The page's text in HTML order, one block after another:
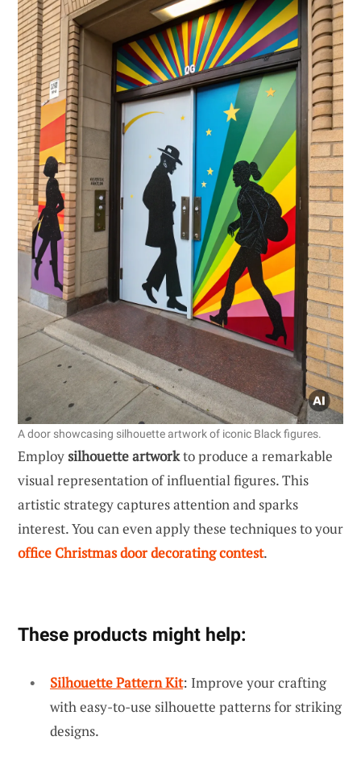
A door showcasing silhouette artwork of iconic Black figures.
Employsilhouette artworkto produce a remarkable
visual representation of influential figures. This
artistic strategy captures attention and sparks
interest. You can even apply these techniques to your
office Christmas door decorating contest.
These products might help:
Silhouette Pattern Kit: Improve your crafting
with easy-to-use silhouette patterns for striking
designs.